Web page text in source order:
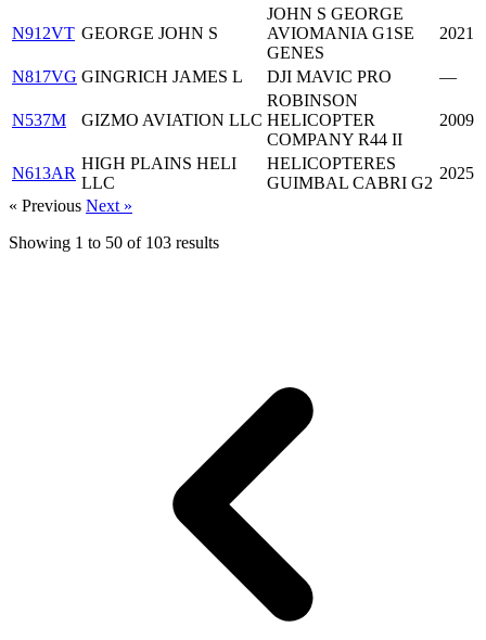
N912VT GEORGE JOHN S
JOHN S GEORGE
AVIOMANIA G1SE
GENES
2021
N817VG GINGRICH JAMES L DJI MAVIC PRO —
N537M GIZMO AVIATION LLC
ROBINSON
HELICOPTER
COMPANY R44 II
2009
N613AR
HIGH PLAINS HELI
LLC
HELICOPTERES
GUIMBAL CABRI G2
2025
« Previous Next »
Showing 1 to 50 of 103 results